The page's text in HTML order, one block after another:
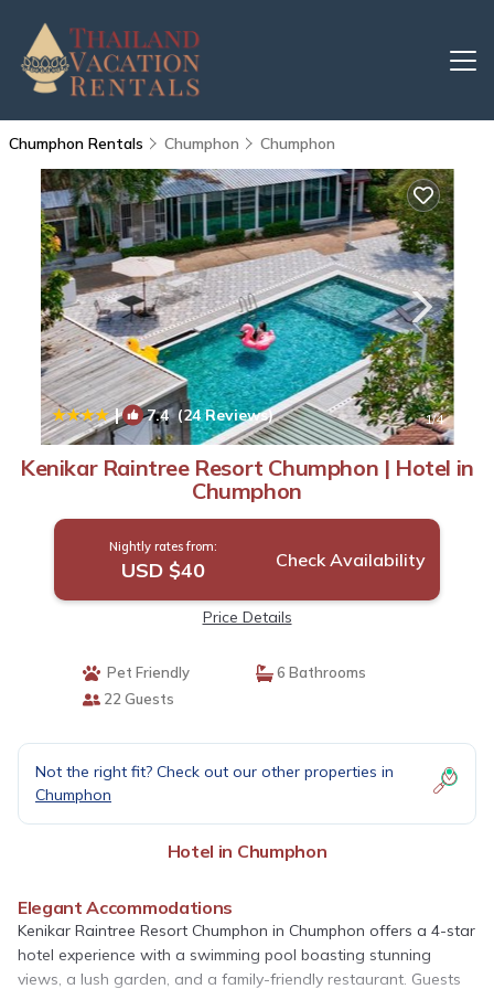
Chumphon Rentals Chumphon Chumphon
| 7.4(24 Reviews) 1/4
Kenikar Raintree Resort Chumphon | Hotel in
Chumphon
Nightly rates from:
USD $40 Check Availability
Price Details
Pet Friendly
6 Bathrooms
22 Guests
Not the right fit? Check out our other properties in
Chumphon
Hotel in Chumphon
Elegant Accommodations
Kenikar Raintree Resort Chumphon in Chumphon offers a 4-star
hotel experience with a swimming pool boasting stunning
views, a lush garden, and a family-friendly restaurant. Guests